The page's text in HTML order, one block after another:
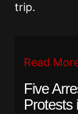
trip.
Read
Five
Protests